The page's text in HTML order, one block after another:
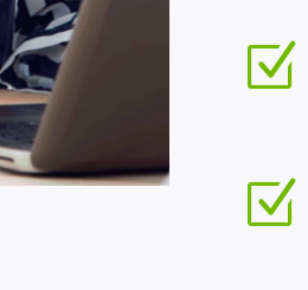
Z
Z